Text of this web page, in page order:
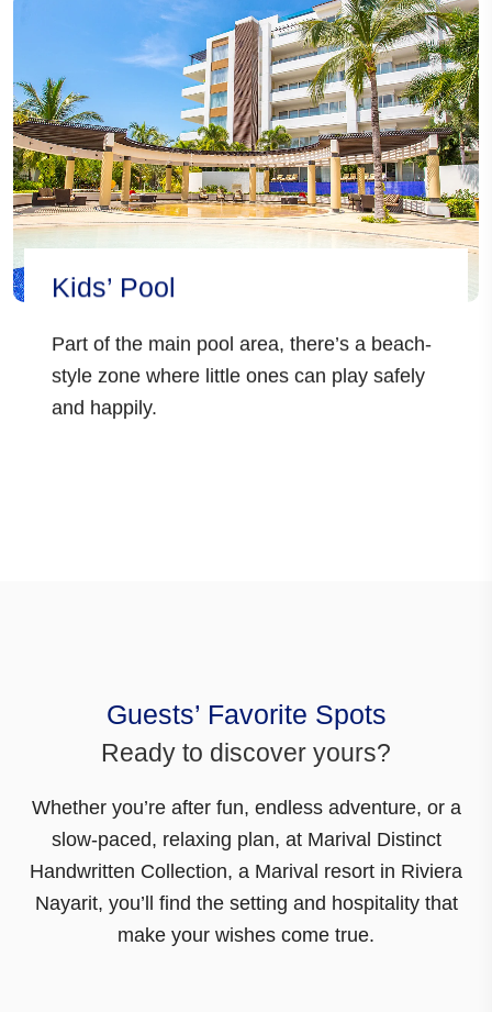
Kids’ Pool
Part of the main pool area, there’s a beach-
style zone where little ones can play safely
and happily.
Guests’ Favorite Spots
Ready to discover yours?
Whether you’re after fun, endless adventure, or a
slow-paced, relaxing plan, at Marival Distinct
Handwritten Collection, a Marival resort in Riviera
Nayarit, you’ll find the setting and hospitality that
make your wishes come true.